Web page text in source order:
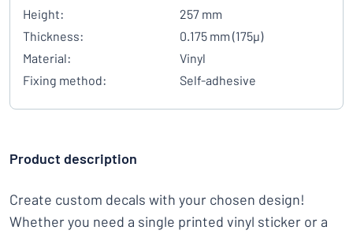
Height:
257 mm
Thickness:
0.175 mm (175µ)
Material:
Vinyl
Fixing method:
Self-adhesive
Product description
Create custom decals with your chosen design!
Whether you need a single printed vinyl sticker or a